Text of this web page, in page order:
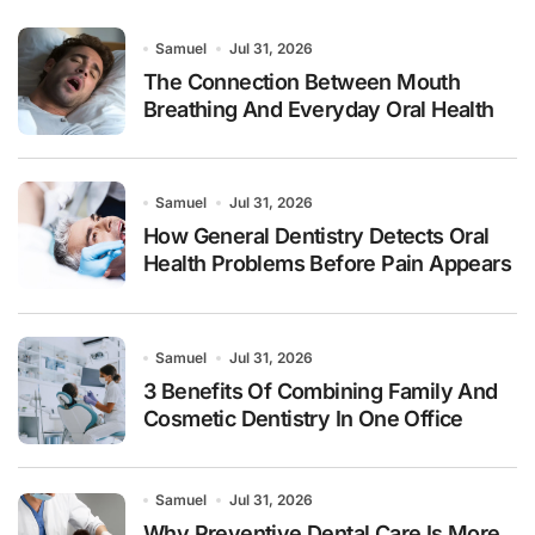
Samuel Jul 31, 2026
The Connection Between Mouth
Breathing And Everyday Oral Health
Samuel Jul 31, 2026
How General Dentistry Detects Oral
Health Problems Before Pain Appears
Samuel Jul 31, 2026
3 Benefits Of Combining Family And
Cosmetic Dentistry In One Office
Samuel Jul 31, 2026